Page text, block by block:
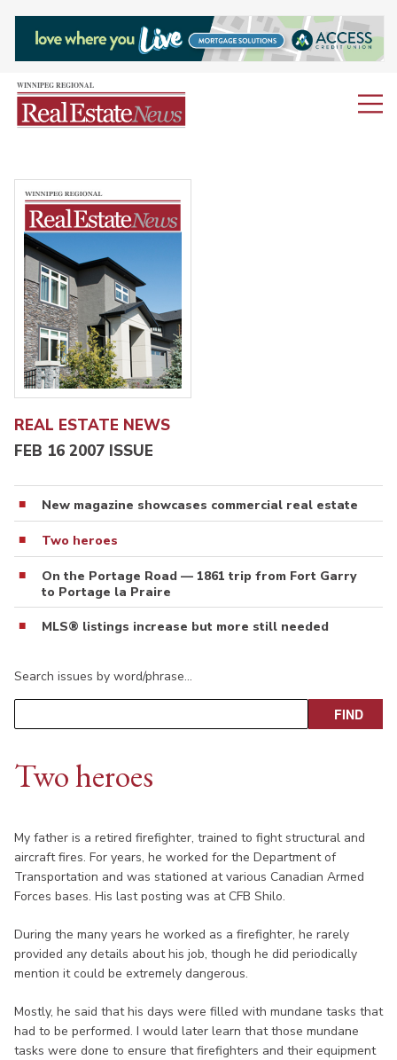
REAL ESTATE NEWS
FEB 16 2007 ISSUE
New magazine showcases commercial real estate
Two heroes
On the Portage Road — 1861 trip from Fort Garry
to Portage la Praire
MLS® listings increase but more still needed
Search issues by word/phrase…
Two heroes
My father is a retired firefighter, trained to fight structural and
aircraft fires. For years, he worked for the Department of
Transportation and was stationed at various Canadian Armed
Forces bases. His last posting was at CFB Shilo.
During the many years he worked as a firefighter, he rarely
provided any details about his job, though he did periodically
mention it could be extremely dangerous.
Mostly, he said that his days were filled with mundane tasks that
had to be performed. I would later learn that those mundane
tasks were done to ensure that firefighters and their equipment